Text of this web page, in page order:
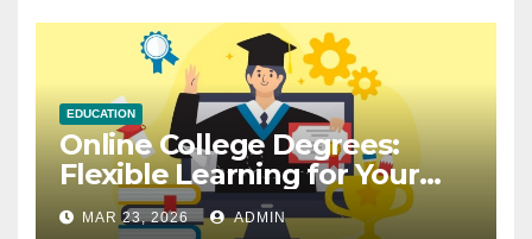
EDUCATION
Online College Degrees:
Flexible Learning for Your
Future
MAR 23, 2026 ADMIN